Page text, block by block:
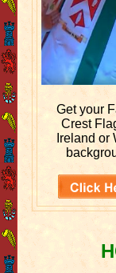
Get your
Crest
Ireland or